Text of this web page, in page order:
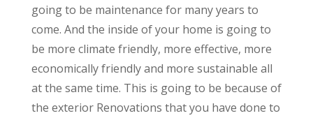
going to be maintenance for many years to
come. And the inside of your home is going to
be more climate friendly, more effective, more
economically friendly and more sustainable all
at the same time. This is going to be because of
the exterior Renovations that you have done to